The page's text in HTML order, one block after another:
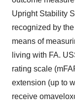
Upright Stability
recognized by
means of
living with FA.
rating scale
extension (up to
receive